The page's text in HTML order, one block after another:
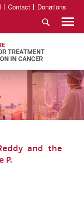
Contact Donations
and the
P.